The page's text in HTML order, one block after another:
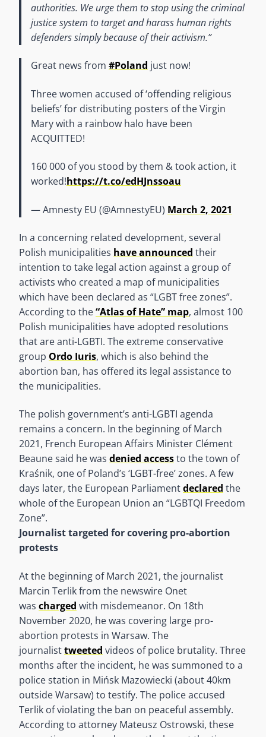
authorities. We urge them to stop using the criminal
justice system to target and harass human rights
defenders simply because of their activism.”
Great news from #Poland just now!
Three women accused of ‘offending religious
beliefs’ for distributing posters of the Virgin
Mary with a rainbow halo have been
ACQUITTED!
160 000 of you stood by them & took action, it
worked!https://t.co/edHJnssoau
— Amnesty EU (@AmnestyEU) March 2, 2021
In a concerning related development, several
Polish municipalities have announced their
intention to take legal action against a group of
activists who created a map of municipalities
which have been declared as “LGBT free zones”.
According to the“Atlas of Hate” map, almost 100
Polish municipalities have adopted resolutions
that are anti-LGBTI. The extreme conservative
group Ordo Iuris, which is also behind the
abortion ban, has offered its legal assistance to
the municipalities.
The polish government’s anti-LGBTI agenda
remains a concern. In the beginning of March
2021, French European Affairs Minister Clément
Beaune said he was denied accessto the town of
Kraśnik, one of Poland’s ‘LGBT-free’ zones. A few
days later, the European Parliamentdeclared the
whole of the European Union an “LGBTQI Freedom
Zone”.
Journalist targeted for covering pro-abortion
protests
At the beginning of March 2021, the journalist
Marcin Terlik from the newswire Onet
was charged with misdemeanor. On 18th
November 2020, he was covering large pro-
abortion protests in Warsaw. The
journalisttweeted videos of police brutality. Three
months after the incident, he was summoned to a
police station in Mińsk Mazowiecki (about 40km
outside Warsaw) to testify. The police accused
Terlik of violating the ban on peaceful assembly.
According to attorney Mateusz Ostrowski, these